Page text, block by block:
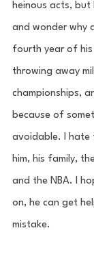
heinous acts, but
and wonder why
fourth year of his
throwing away
championships,
because of
avoidable. I
him, his family,
and the NBA. I
on, he can get
mistake.